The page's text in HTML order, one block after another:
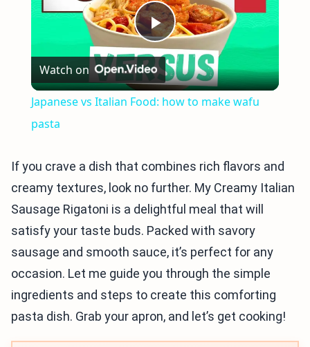
Play
Video
Watch on
Japanese vs Italian Food: how to make wafu
pasta
If you crave a dish that combines rich flavors and
creamy textures, look no further. My Creamy Italian
Sausage Rigatoni is a delightful meal that will
satisfy your taste buds. Packed with savory
sausage and smooth sauce, it’s perfect for any
occasion. Let me guide you through the simple
ingredients and steps to create this comforting
pasta dish. Grab your apron, and let’s get cooking!